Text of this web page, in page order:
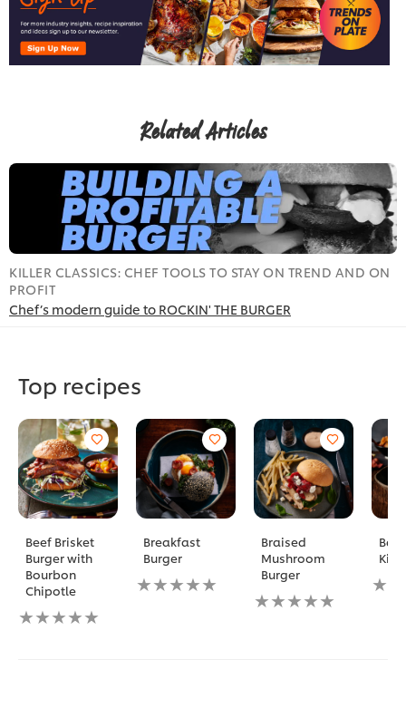
Related Articles
KILLER CLASSICS: CHEF TOOLS TO STAY ON TREND AND ON
PROFIT
Chef’s modern guide to ROCKIN' THE BURGER
Top recipes
Beef Brisket
Burger with
Bourbon
Chipotle
No
ratings
Breakfast
Burger
No
ratings
Braised
Mushroom
Burger
No
ratings
No